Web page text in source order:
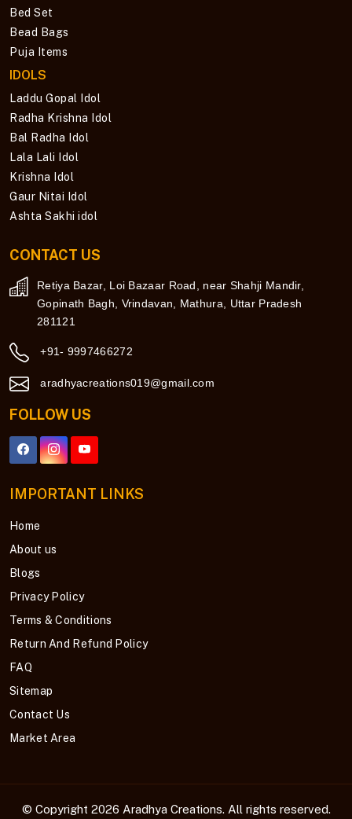
Bed Set
Bead Bags
Puja Items
IDOLS
Laddu Gopal Idol
Radha Krishna Idol
Bal Radha Idol
Lala Lali Idol
Krishna Idol
Gaur Nitai Idol
Ashta Sakhi idol
CONTACT US
Retiya Bazar, Loi Bazaar Road, near Shahji Mandir,
Gopinath Bagh, Vrindavan, Mathura, Uttar Pradesh
281121
+91- 9997466272
aradhyacreations019@gmail.com
FOLLOW US
IMPORTANT LINKS
Home
About us
Blogs
Privacy Policy
Terms & Conditions
Return And Refund Policy
FAQ
Sitemap
Contact Us
Market Area
© Copyright 2026 Aradhya Creations. All rights reserved.